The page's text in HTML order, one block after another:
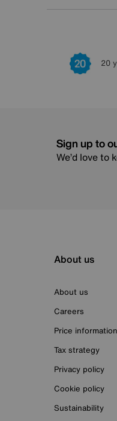
20
Sign up to
We’d love to
About us
About us
Careers
Price information
Tax strategy
Privacy policy
Cookie policy
Sustainability